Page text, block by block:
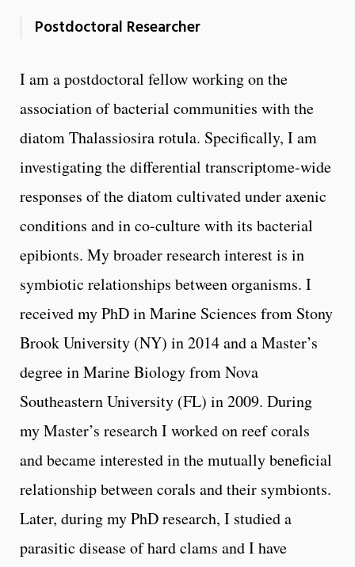
Postdoctoral Researcher
I am a postdoctoral fellow working on the
association of bacterial communities with the
diatom Thalassiosira rotula. Specifically, I am
investigating the differential transcriptome-wide
responses of the diatom cultivated under axenic
conditions and in co-culture with its bacterial
epibionts. My broader research interest is in
symbiotic relationships between organisms. I
received my PhD in Marine Sciences from Stony
Brook University (NY) in 2014 and a Master’s
degree in Marine Biology from Nova
Southeastern University (FL) in 2009. During
my Master’s research I worked on reef corals
and became interested in the mutually beneficial
relationship between corals and their symbionts.
Later, during my PhD research, I studied a
parasitic disease of hard clams and I have